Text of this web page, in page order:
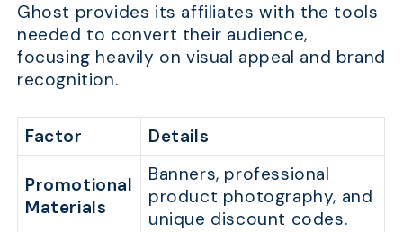
Ghost provides its affiliates with the tools
needed to convert their audience,
focusing heavily on visual appeal and brand
recognition.
Factor Details
Promotional
Materials
Banners, professional
product photography, and
unique discount codes.